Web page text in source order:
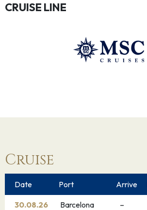
CRUISE LINE
Cruise
Date Port Arrive
30.08.26 Barcelona –